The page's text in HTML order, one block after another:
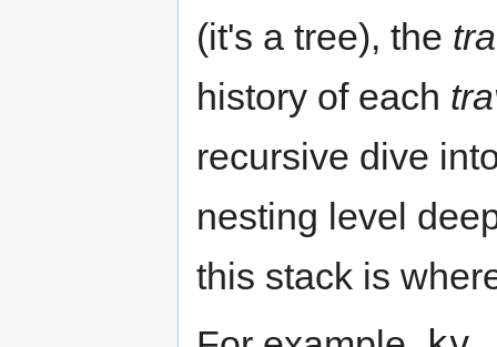
(it's a tree), the
history of each
recursive dive
nesting level
this stack is